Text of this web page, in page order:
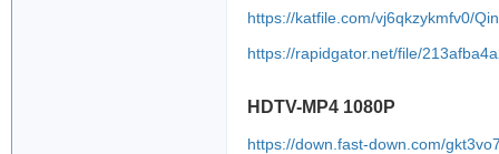
https://katfile.com/vj6qkzykmfv0/
https://rapidgator.net/file/
HDTV-MP4 1080P
https://down.fast-down.com/